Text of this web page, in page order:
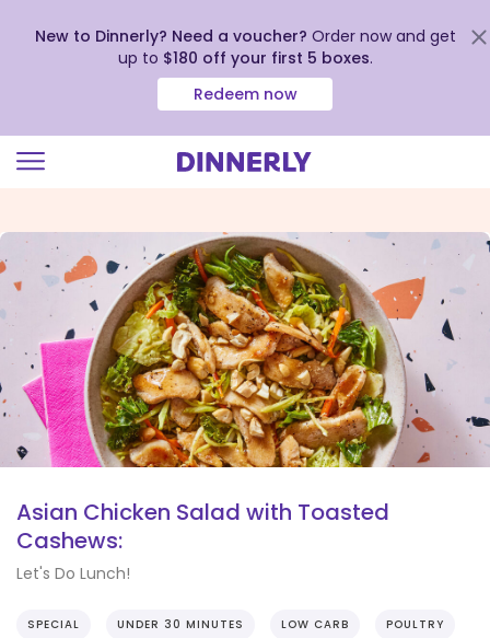
view
our
Accessibility
Statement
New to Dinnerly? Need a voucher? Order now and get
up to $180 off your first 5 boxes.
Redeem now
Asian Chicken Salad with Toasted
Cashews:
Let's Do Lunch!
SPECIAL UNDER 30 MINUTES LOW CARB POULTRY